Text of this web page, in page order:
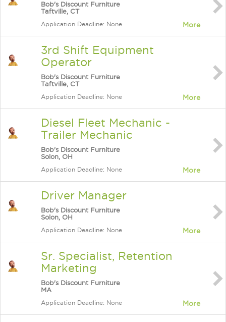
Bob's Discount Furniture
Taftville, CT
Application Deadline: None More
3rd Shift Equipment
Operator
Bob's Discount Furniture
Taftville, CT
Application Deadline: None More
Diesel Fleet Mechanic -
Trailer Mechanic
Bob's Discount Furniture
Solon, OH
Application Deadline: None More
Driver Manager
Bob's Discount Furniture
Solon, OH
Application Deadline: None More
Sr. Specialist, Retention
Marketing
Bob's Discount Furniture
MA
Application Deadline: None More